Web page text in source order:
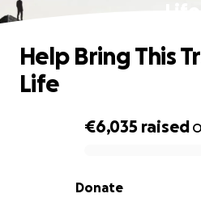
0% complete
€6,035 raised
Donate
Help Bring This
Life